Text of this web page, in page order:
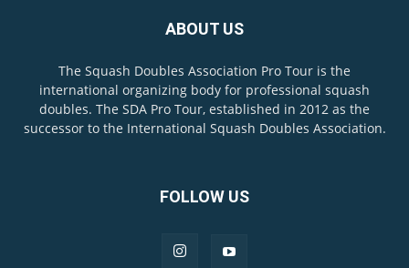
ABOUT US
The Squash Doubles Association Pro Tour is the
international organizing body for professional squash
doubles. The SDA Pro Tour, established in 2012 as the
successor to the International Squash Doubles Association.
FOLLOW US